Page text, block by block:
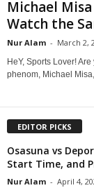
Michael
Watch the
Nur Alam - March 2,
HeY, Sports Lover!
phenom, Michael
EDITOR PICKS
Osasuna vs
Start Time, and
Nur Alam - April 4,